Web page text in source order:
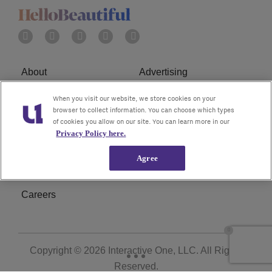
About Advertising
Terms of Service Privacy Policy
Cookies Policy Ad Choice
Personal Information
Careers
Copyright © 2026 Interactive One, LLC. All Rights
Reserved.
When you visit our website, we store cookies on your
browser to collect information. You can choose which types
of cookies you allow on our site. You can learn more in our
Privacy Policy here.
Agree